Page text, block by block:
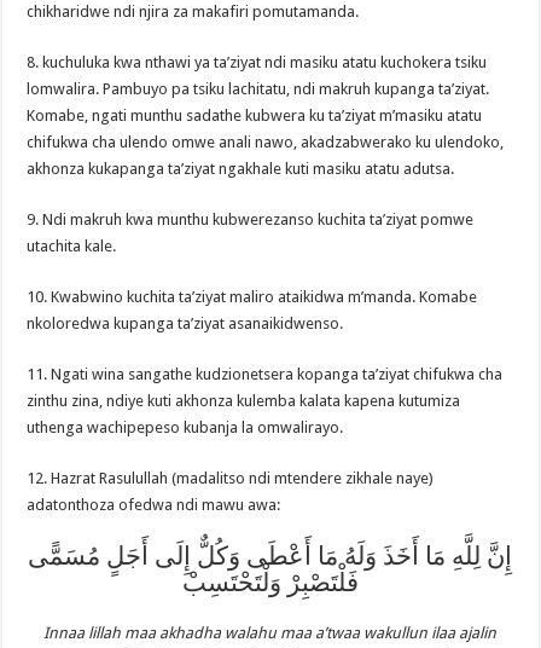
chikharidwe ndi njira za makafiri pomutamanda.
8. kuchuluka kwa nthawi ya ta’ziyat ndi masiku atatu kuchokera tsiku
lomwalira. Pambuyo pa tsiku lachitatu, ndi makruh kupanga ta’ziyat.
Komabe, ngati munthu sadathe kubwera ku ta’ziyat m’masiku atatu
chifukwa cha ulendo omwe anali nawo, akadzabwerako ku ulendoko,
akhonza kukapanga ta’ziyat ngakhale kuti masiku atatu adutsa.
9. Ndi makruh kwa munthu kubwerezanso kuchita ta’ziyat pomwe
utachita kale.
10. Kwabwino kuchita ta’ziyat maliro ataikidwa m’manda. Komabe
nkoloredwa kupanga ta’ziyat asanaikidwenso.
11. Ngati wina sangathe kudzionetsera kopanga ta’ziyat chifukwa cha
zinthu zina, ndiye kuti akhonza kulemba kalata kapena kutumiza
uthenga wachipepeso kubanja la omwalirayo.
12. Hazrat Rasulullah (madalitso ndi mtendere zikhale naye)
adatonthoza ofedwa ndi mawu awa:
إِنَّ لِلَّهِ مَا أَخَذَ وَلَهُ مَا أَعْطَى وَكُلٌّ إِلَى أَجَلٍ مُسَمًّى
فَلْتَصْبِرْ وَلْتَحْتَسِبْ
Innaa lillah maa akhadha walahu maa a’twaa wakullun ilaa ajalin